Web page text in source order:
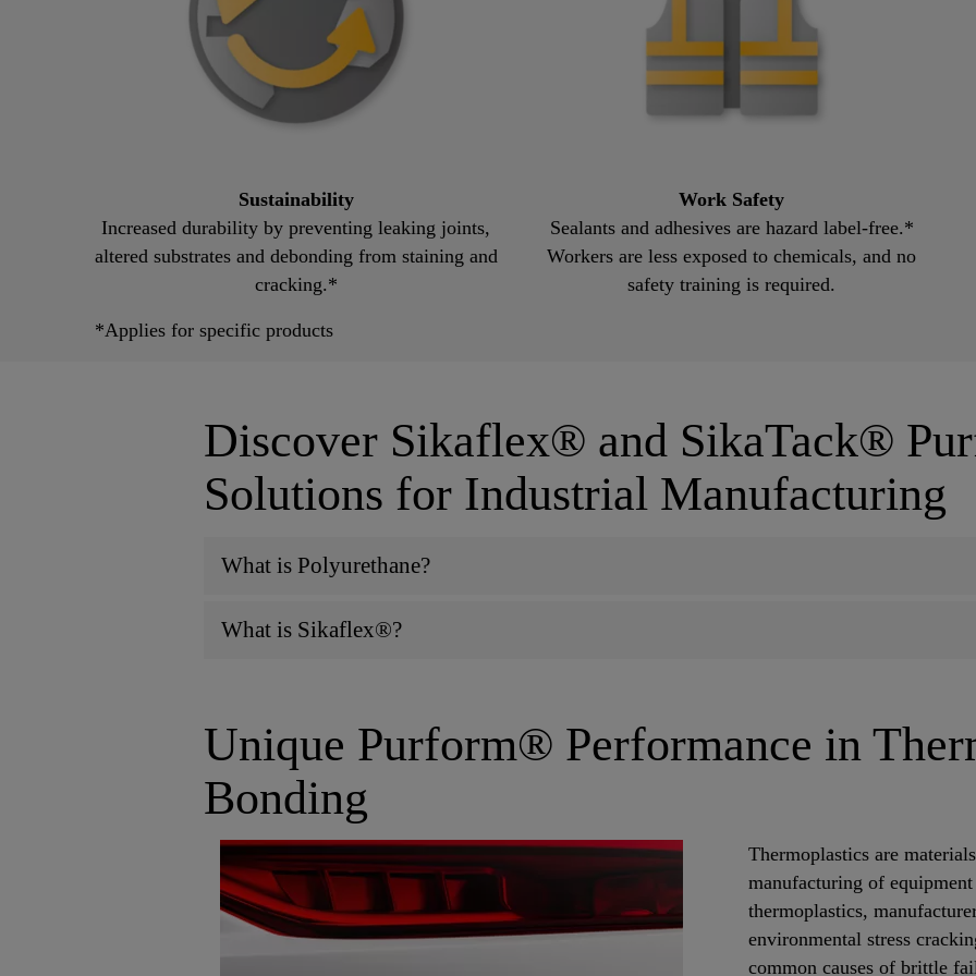
Sustainability
Increased durability by preventing leaking joints,
altered substrates and debonding from staining and
cracking.*
*Applies for specific products
Work Safety
Sealants and adhesives are hazard label-free.*
Workers are less exposed to chemicals, and no
safety training is required.
Discover Sikaflex® and SikaTack®
Solutions for Industrial Manufacturing
What is Polyurethane?
What is Sikaflex®?
Unique Purform® Performance in
Bonding
Thermoplastics are
manufacturing of
thermoplastics,
environmental stress
common causes of brittle